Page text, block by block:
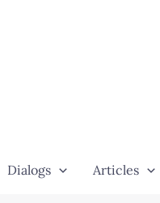
Dialogs Articles